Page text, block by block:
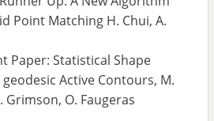
Point Matching H. Chui, A.
Paper: Statistical Shape
Active Contours, M.
Grimson, O. Faugeras